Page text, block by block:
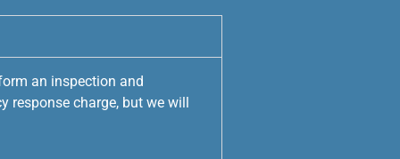
an inspection and
response charge, but we will